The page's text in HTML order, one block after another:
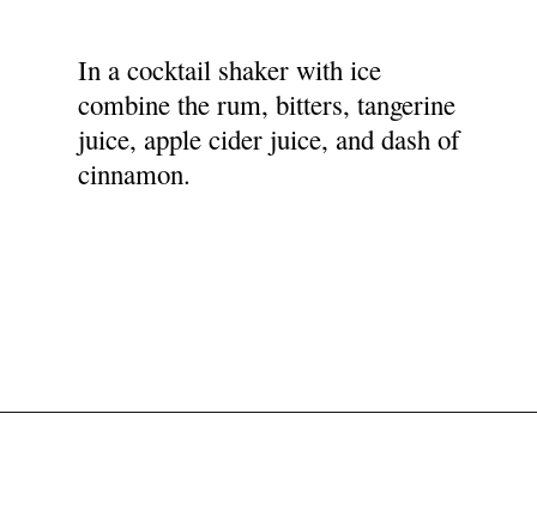
In a cocktail shaker with ice
combine the rum, bitters, tangerine
juice, apple cider juice, and dash of
cinnamon.